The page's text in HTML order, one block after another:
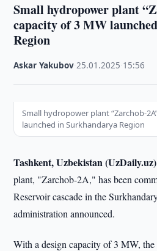
Small hydropower plant
capacity of 3 MW
Region
Askar Yakubov ·25.01.2025 15:56
Small hydropower plant “Zarchob-
launched in Surkhandarya Region
Tashkent, Uzbekistan
plant, "Zarchob-2A," has been
Reservoir cascade in the
administration announced.
With a design capacity of 3 MW,